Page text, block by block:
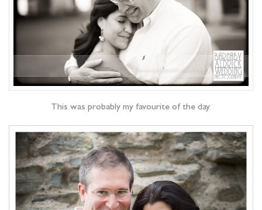
This was probably my favourite of the day.